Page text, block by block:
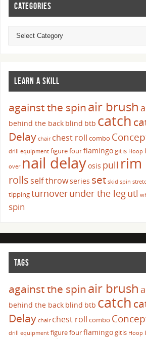
CATEGORIES
LEARN A SKILL
against the spinair brush
behind the back blind btb catch
Delay chair chest roll combo
drill equipment figure fourflamingogitis Hoop
over nail delayosis pull rim
rolls self throwseries set skid spin
tippingturnoverunder the legutl
spin
TAGS
against the spinair brush
behind the back blind btb catch
Delay chair chest roll combo
drill equipment figure fourflamingogitis Hoop